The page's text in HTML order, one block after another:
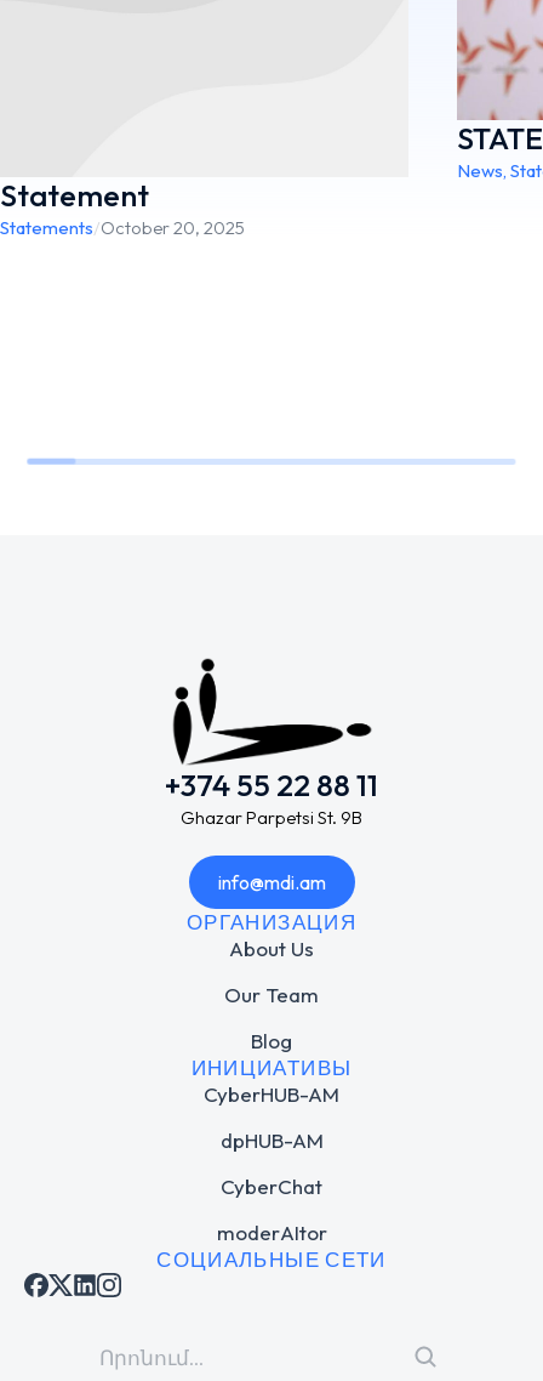
Statement
Statements/October 20, 2025
News,
+374 55 22 88 11
Ghazar Parpetsi St. 9B
info@mdi.am
ОРГАНИЗАЦИЯ
About Us
Our Team
Blog
ИНИЦИАТИВЫ
CyberHUB-AM
dpHUB-AM
CyberChat
moderAItor
СОЦИАЛЬНЫЕ СЕТИ